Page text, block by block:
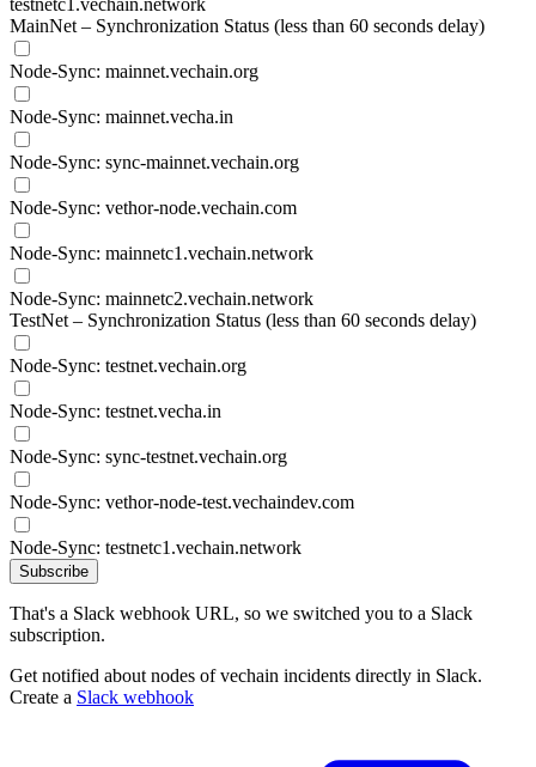
testnetc1.vechain.network
MainNet – Synchronization Status (less than 60 seconds delay)
Node-Sync: mainnet.vechain.org
Node-Sync: mainnet.vecha.in
Node-Sync: sync-mainnet.vechain.org
Node-Sync: vethor-node.vechain.com
Node-Sync: mainnetc1.vechain.network
Node-Sync: mainnetc2.vechain.network
TestNet – Synchronization Status (less than 60 seconds delay)
Node-Sync: testnet.vechain.org
Node-Sync: testnet.vecha.in
Node-Sync: sync-testnet.vechain.org
Node-Sync: vethor-node-test.vechaindev.com
Node-Sync: testnetc1.vechain.network
Subscribe
That's a Slack webhook URL, so we switched you to a Slack
subscription.
Get notified about nodes of vechain incidents directly in Slack.
Create a Slack webhook